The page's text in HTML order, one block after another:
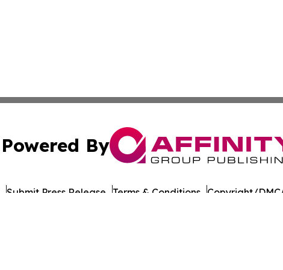
Powered By
Submit Press Release Terms & Conditions Copyright/